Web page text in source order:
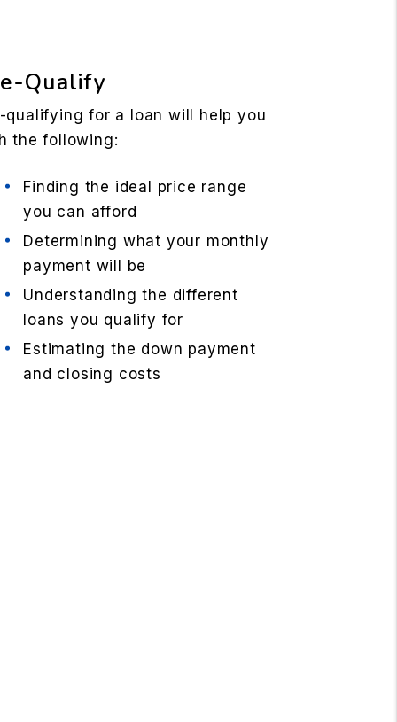
Qualify
qualifying for a loan will help you
the following:
Finding the ideal price range
you can afford
Determining what your monthly
payment will be
Understanding the different
loans you qualify for
Estimating the down payment
and closing costs